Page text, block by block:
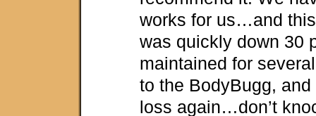
works for us…and
was quickly down 30
maintained for
to the BodyBugg,
loss again…don’t